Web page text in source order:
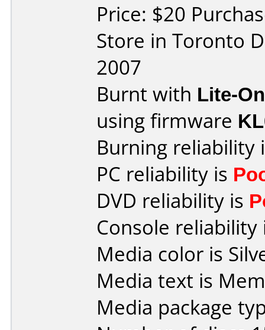
Price: $20
Store in Toronto
2007
Burnt with Lite-
using firmware
Burning reliability
PC reliability is
DVD reliability is
Console
Media color is
Media text is
Media package